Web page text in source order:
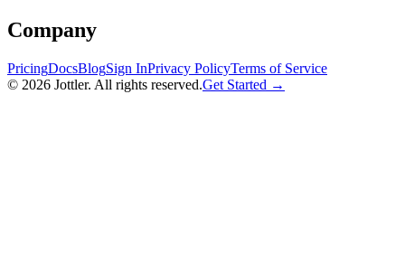
Company
PricingDocsBlogSign InPrivacy PolicyTerms of Service
© 2026 Jottler. All rights reserved.Get Started →